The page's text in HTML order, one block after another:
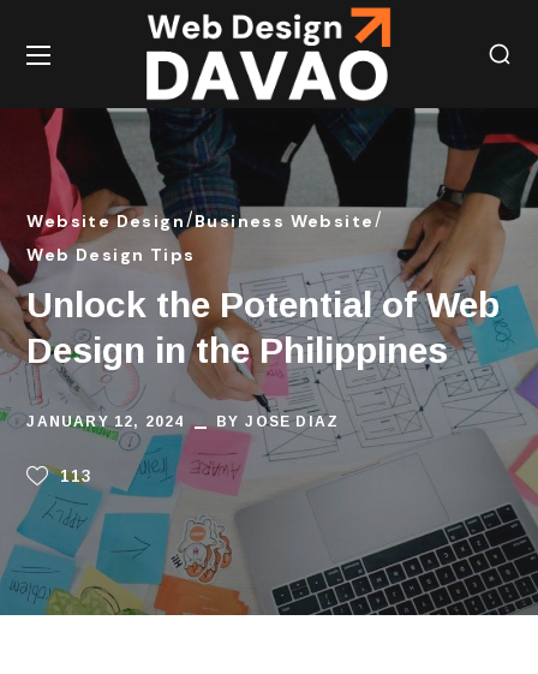
Website Design Business Website
Web Design Tips
Unlock the Potential of Web
Design in the Philippines
JANUARY 12, 2024 BY JOSE DIAZ
113